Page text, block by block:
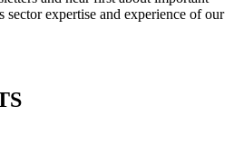
sector expertise and experience of our